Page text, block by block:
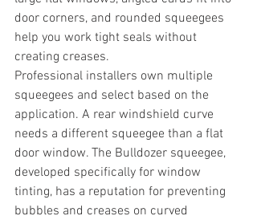
door corners, and rounded squeegees
help you work tight seals without
creating creases.
Professional installers own multiple
squeegees and select based on the
application. A rear windshield curve
needs a different squeegee than a flat
door window. The Bulldozer squeegee,
developed specifically for window
tinting, has a reputation for preventing
bubbles and creases on curved